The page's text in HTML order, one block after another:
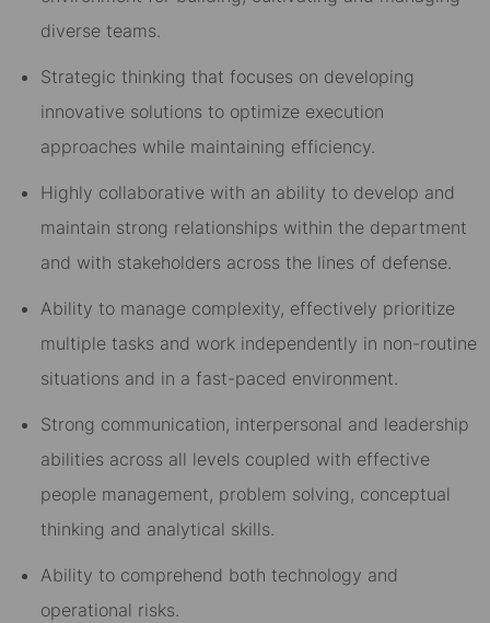
diverse teams.
Strategic thinking that focuses on developing
innovative solutions to optimize execution
approaches while maintaining efficiency.
Highly collaborative with an ability to develop and
maintain strong relationships within the department
and with stakeholders across the lines of defense.
Ability to manage complexity, effectively prioritize
multiple tasks and work independently in non-routine
situations and in a fast-paced environment.
Strong communication, interpersonal and leadership
abilities across all levels coupled with effective
people management, problem solving, conceptual
thinking and analytical skills.
Ability to comprehend both technology and
operational risks.